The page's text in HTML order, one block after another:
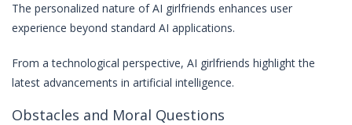
The personalized nature of AI girlfriends enhances user
experience beyond standard AI applications.
From a technological perspective, AI girlfriends highlight the
latest advancements in artificial intelligence.
Obstacles and Moral Questions